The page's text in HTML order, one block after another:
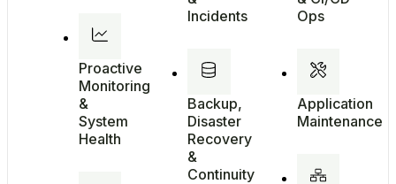
Proactive
Monitoring
&
System
Health
Incidents
Backup,
Disaster
Recovery
&
Continuity
Ops
Application
Maintenance